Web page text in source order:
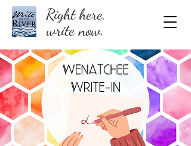
Right here,
write now.